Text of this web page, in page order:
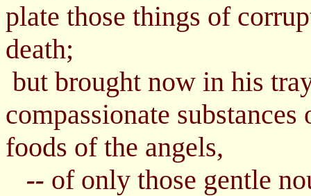
plate those things of
death;
but brought now in his
compassionate
foods of the angels,
-- of only those gentle